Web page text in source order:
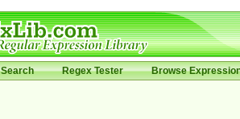
Search Regex Tester Browse